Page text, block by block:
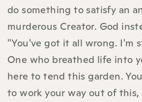
do something to satisfy an
murderous Creator. God
"You've got it all wrong. I'm
One who breathed life into
here to tend this garden.
to work your way out of